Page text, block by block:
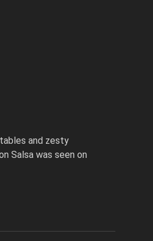
and zesty
Salsa was seen on